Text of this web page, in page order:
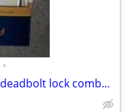
•
Weiser Smart Key door lock with deadbolt lock combo set, new